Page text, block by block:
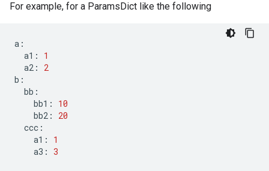
For example, for a ParamsDict like the following
a :
a1 :
1
a2 :
2
b :
bb :
bb1 :
10
bb2 :
20
ccc :
a1 :
1
a3 : 3